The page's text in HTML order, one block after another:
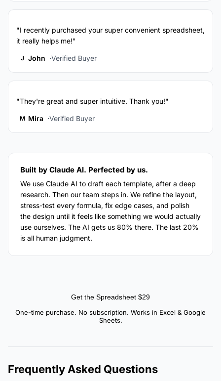
"I recently purchased your super convenient spreadsheet,
it really helps me!"
J John Verified Buyer
"They're great and super intuitive. Thank you!"
M Mira Verified Buyer
Built by Claude AI. Perfected by us.
We use Claude AI to draft each template, after a deep
research. Then our team steps in. We refine the layout,
stress-test every formula, fix edge cases, and polish
the design until it feels like something we would actually
use ourselves. The AI gets us 80% there. The last 20%
is all human judgment.
Get the Spreadsheet $29
One-time purchase. No subscription. Works in Excel & Google
Sheets.
Frequently Asked Questions